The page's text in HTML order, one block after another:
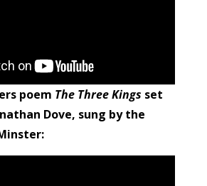
poem The Three Kings set
Dove, sung by the